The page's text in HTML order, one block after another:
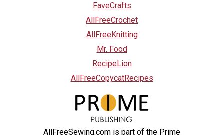
FaveCrafts
AllFreeCrochet
AllFreeKnitting
Mr. Food
RecipeLion
AllFreeCopycatRecipes
AllFreeSewing.com is part of the Prime